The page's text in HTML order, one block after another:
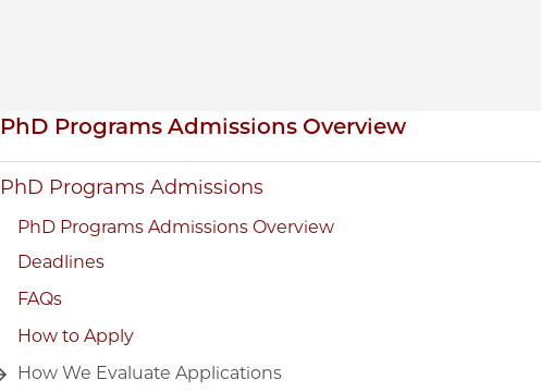
Inpage navigation
PhD Programs Admissions Overview
PhD Programs Admissions
PhD Programs Admissions Overview
Deadlines
FAQs
How to Apply
How We Evaluate Applications